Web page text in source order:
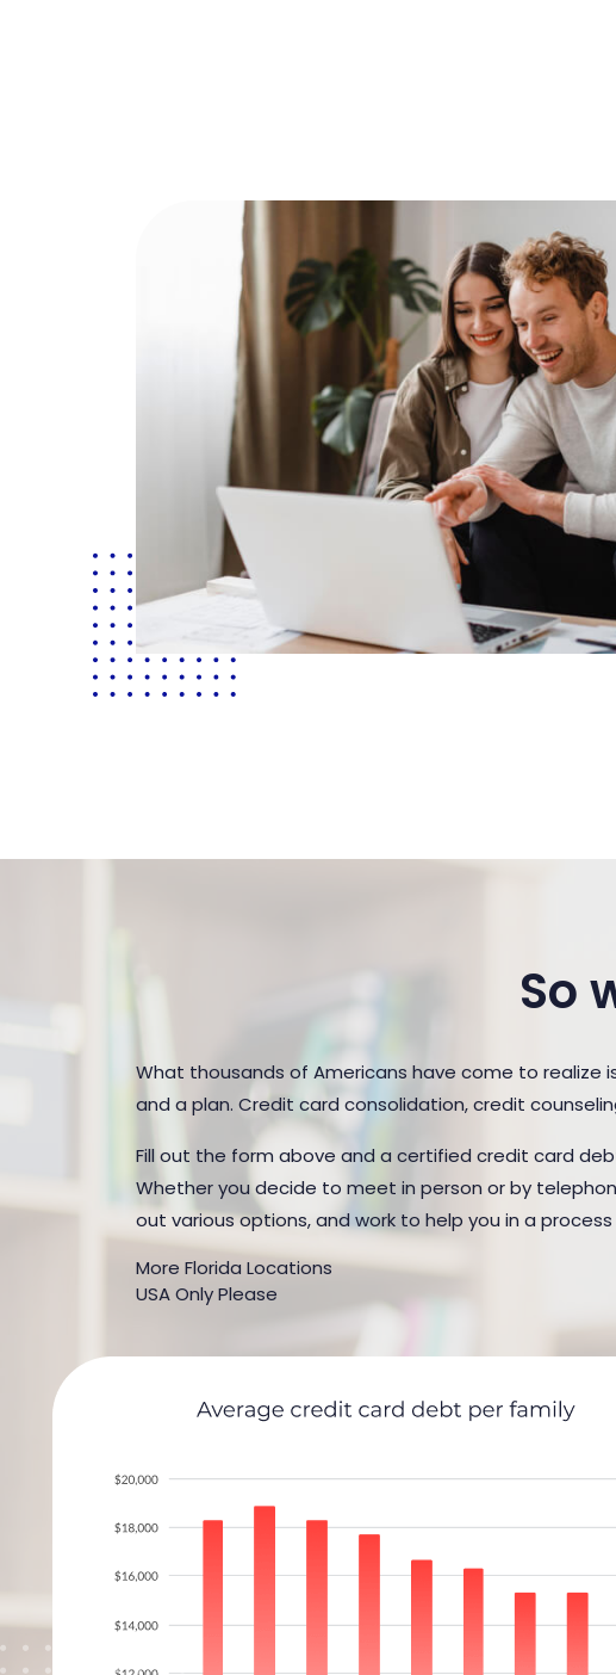
So
What thousands of Americans have come to
and a plan. Credit card consolidation, credit
Fill out the form above and a certified credit card
Whether you decide to meet in person or by
out various options, and work to help you in a
More Florida Locations
USA Only Please